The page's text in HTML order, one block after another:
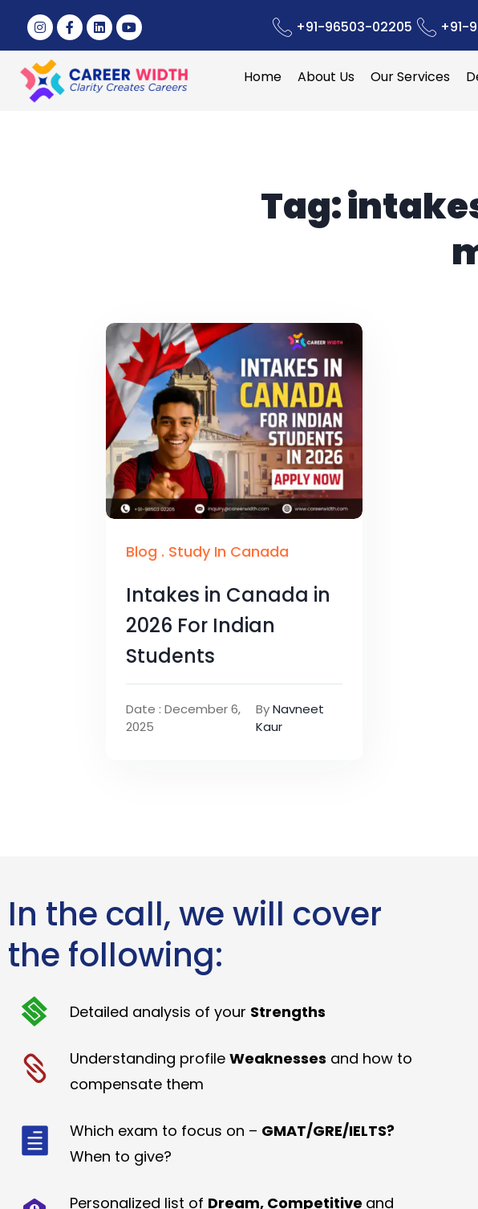
+91-96503-02205 +91-
Home About Us Our Services
Tag:
Blog . Study In Canada
Intakes in Canada in
2026 For Indian
Students
Date : December 6,
2025
ByNavneet
Kaur
In the call, we will cover
the following:
Detailed analysis of your Strengths
Understanding profile Weaknesses and how to
compensate them
Which exam to focus on – GMAT/GRE/IELTS?
When to give?
Personalized list of Dream, Competitive and